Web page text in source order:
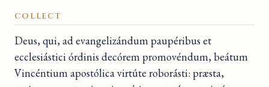
COLLECT
Deus, qui, ad evangelizándum paupéribus et
ecclesiástici órdinis decórem promovéndum, beátum
Vincéntium apostólica virtúte roborásti: præsta,